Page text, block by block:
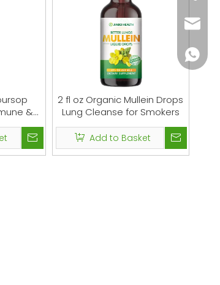
&
2 fl oz Organic Mullein Drops
Lung Cleanse for Smokers
Add to Basket
+86-